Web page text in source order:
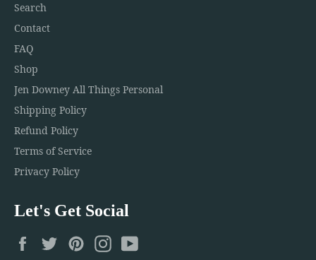
Search
Contact
FAQ
Shop
Jen Downey All Things Personal
Shipping Policy
Refund Policy
Terms of Service
Privacy Policy
Let's Get Social
FacebookTwitterPinterestInstagram